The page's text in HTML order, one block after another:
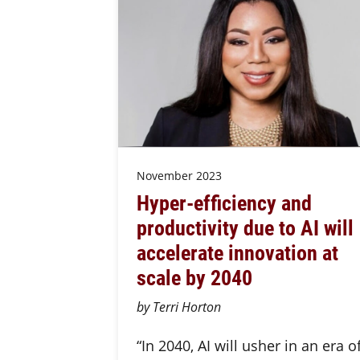
November 2023
Hyper-efficiency and
productivity due to AI will
accelerate innovation at
scale by 2040
by Terri Horton
“In 2040, AI will usher in an era